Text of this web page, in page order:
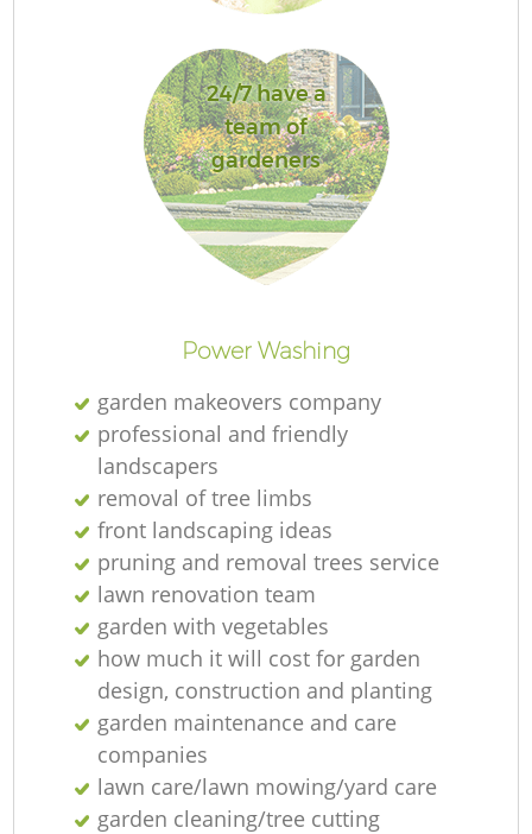
24/7 have a
team of
gardeners
Power Washing
garden makeovers company
professional and friendly
landscapers
removal of tree limbs
front landscaping ideas
pruning and removal trees service
lawn renovation team
garden with vegetables
how much it will cost for garden
design, construction and planting
garden maintenance and care
companies
lawn care/lawn mowing/yard care
garden cleaning/tree cutting